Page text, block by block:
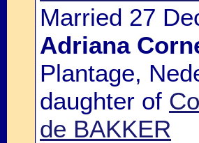
Married 27
Adriana
Plantage,
daughter of
de BAKKER